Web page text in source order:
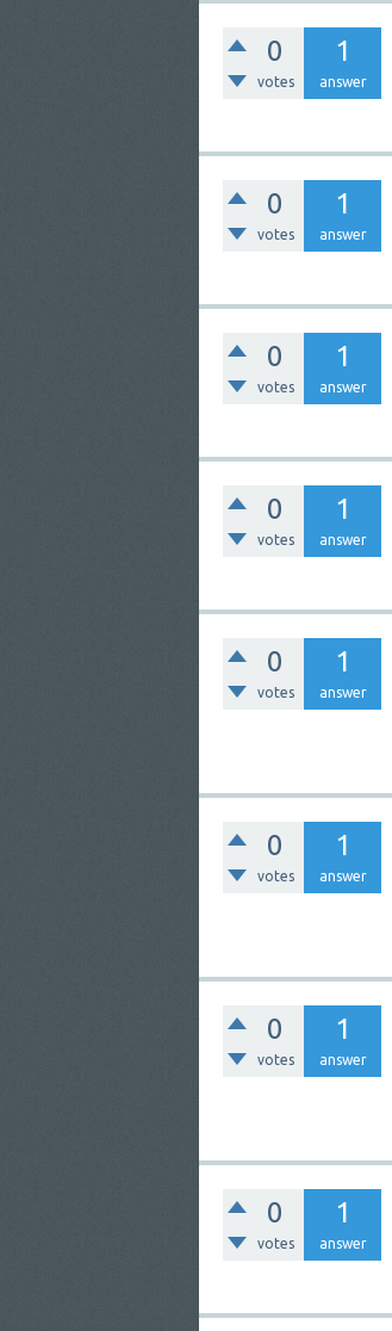
0
votes
1
answer
0
votes
1
answer
0
votes
1
answer
0
votes
1
answer
0
votes
1
answer
0
votes
1
answer
0
votes
1
answer
0
votes
1
answer